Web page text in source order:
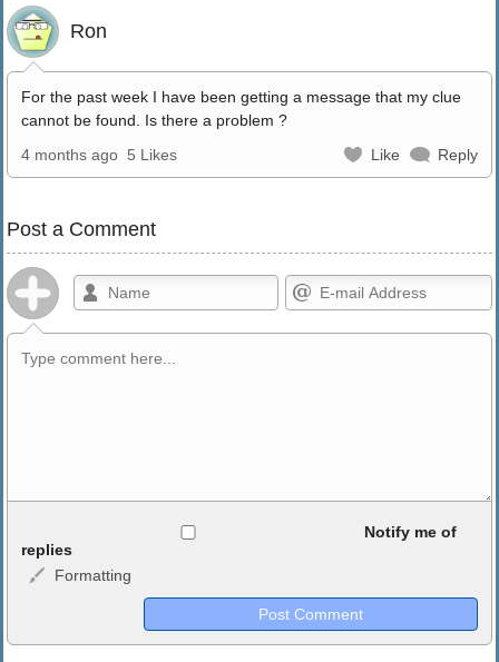
Ron
For the past week I have been getting a message that my clue
cannot be found. Is there a problem ?
4 months ago 5 Likes Like Reply
Post a Comment
<b>, <strong>, <u>, <i>, <em>, <s>, <big>, <small>, <sup>,
<sub>, <pre>, <ul>, <ol>, <li>, <blockquote>, <code> escapes
HTML, URLs automagically become links, and [img]URL
Notify me of
replies
Formatting